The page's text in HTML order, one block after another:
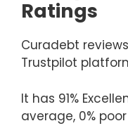
Ratings
Curadebt
Trustpilot
It has 91%
average, 0%